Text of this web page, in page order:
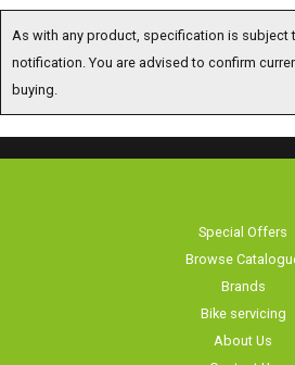
notification. You are advised to confirm
buying.
Browse Catalogue
Brands
Bike servicing
Terms & Conditions